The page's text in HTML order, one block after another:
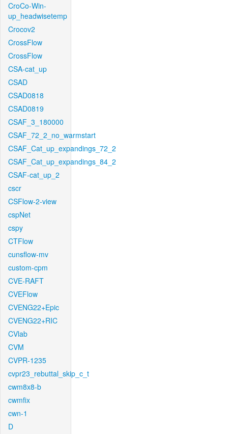
CroCo-Win-
up_headwisetemp
Crocov2
CrossFlow
CrossFlow
CSA-cat_up
CSAD
CSAD0818
CSAD0819
CSAF_3_180000
CSAF_72_2_no_warmstart
CSAF_Cat_up_expandings_72_2
CSAF_Cat_up_expandings_84_2
CSAF-cat_up_2
cscr
CSFlow-2-view
cspNet
cspy
CTFlow
cunsflow-mv
custom-cpm
CVE-RAFT
CVEFlow
CVENG22+Epic
CVENG22+RIC
CVlab
CVM
CVPR-1235
cvpr23_rebuttal_skip_c_t
cwm8x8-b
cwmfix
cwn-1
D